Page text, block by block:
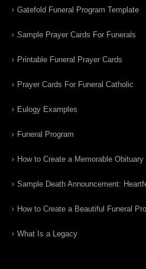
Gatefold Funeral Program Template
Sample Prayer Cards For Funerals
Printable Funeral Prayer Cards
Prayer Cards For Funeral Catholic
Eulogy Examples
Funeral Program
How to Create a Memorable
Sample Death Announcement:
How to Create a Beautiful Funeral
What Is a Legacy